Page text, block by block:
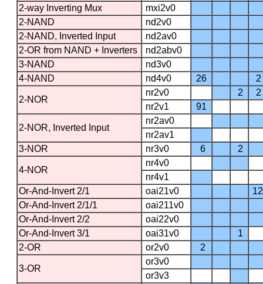
2-way Inverting Mux
mxi2v0
2-NAND
nd2v0
2-NAND, Inverted Input
nd2av0
2-OR from NAND + Inverters
nd2abv0
3-NAND
nd3v0
4-NAND
nd4v0 26 2
2-NOR
nr2v0 2
2
nr2v1
91
2-NOR, Inverted Input
nr2av0
nr2av1
3-NOR
nr3v0 6 2
4-NOR
nr4v0
nr4v1
Or-And-Invert 2/1
oai21v0
12
Or-And-Invert 2/1/1
oai211v0
Or-And-Invert 2/2
oai22v0
Or-And-Invert 3/1
oai31v0
1
2-OR
or2v0 2
3-OR
or3v0
or3v3